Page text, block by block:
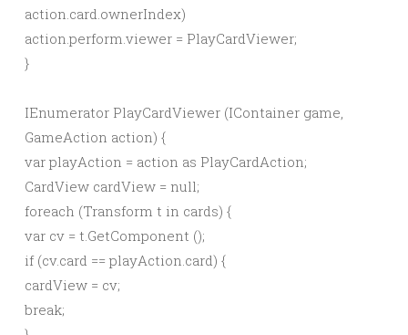
action.card.ownerIndex)
action.perform.viewer = PlayCardViewer;
}
IEnumerator PlayCardViewer (IContainer game,
GameAction action) {
var playAction = action as PlayCardAction;
CardView cardView = null;
foreach (Transform t in cards) {
var cv = t.GetComponent ();
if (cv.card == playAction.card) {
cardView = cv;
break;